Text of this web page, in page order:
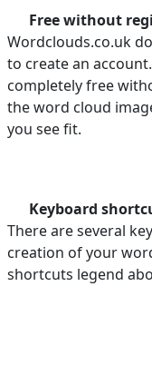
Free without
Wordclouds.co.uk
to create an
completely free
the word cloud
you see fit.
Keyboard
There are several
creation of your
shortcuts legend